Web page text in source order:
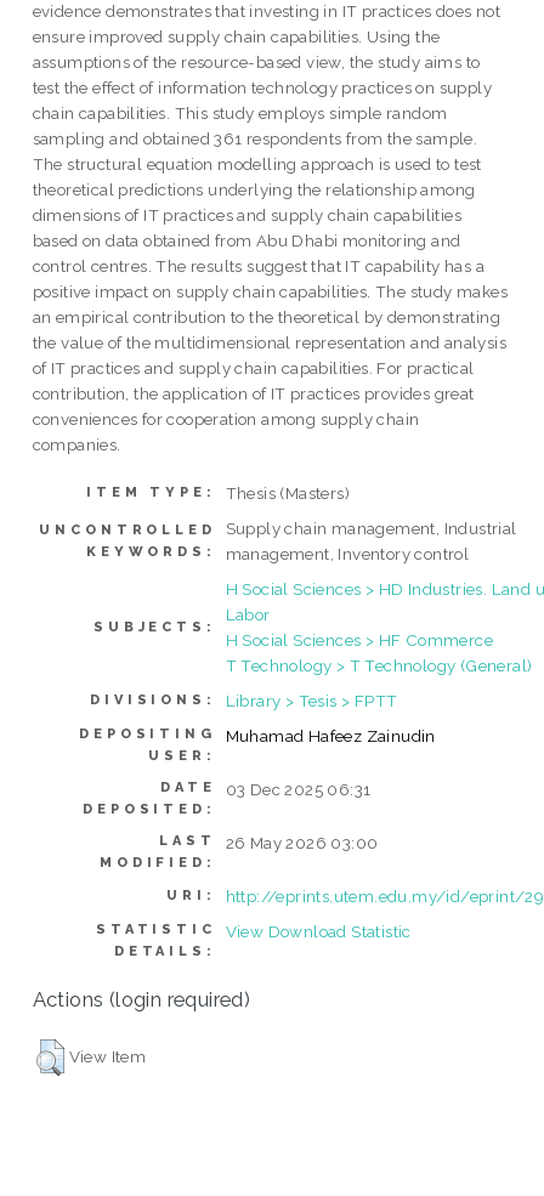
evidence demonstrates that investing in IT practices does not
ensure improved supply chain capabilities. Using the
assumptions of the resource-based view, the study aims to
test the effect of information technology practices on supply
chain capabilities. This study employs simple random
sampling and obtained 361 respondents from the sample.
The structural equation modelling approach is used to test
theoretical predictions underlying the relationship among
dimensions of IT practices and supply chain capabilities
based on data obtained from Abu Dhabi monitoring and
control centres. The results suggest that IT capability has a
positive impact on supply chain capabilities. The study makes
an empirical contribution to the theoretical by demonstrating
the value of the multidimensional representation and analysis
of IT practices and supply chain capabilities. For practical
contribution, the application of IT practices provides great
conveniences for cooperation among supply chain
companies.
ITEM TYPE: Thesis (Masters)
UNCONTROLLED
KEYWORDS:
Supply chain management, Industrial
management, Inventory control
SUBJECTS:
H Social Sciences > HD Industries. Land
Labor
H Social Sciences > HF Commerce
T Technology > T Technology (General)
DIVISIONS: Library > Tesis > FPTT
DEPOSITING
USER:
Muhamad Hafeez Zainudin
DATE
DEPOSITED:
03 Dec 2025 06:31
LAST
MODIFIED:
26 May 2026 03:00
URI: http://eprints.utem.edu.my/id/eprint/
STATISTIC
DETAILS:
View Download Statistic
Actions (login required)
View Item